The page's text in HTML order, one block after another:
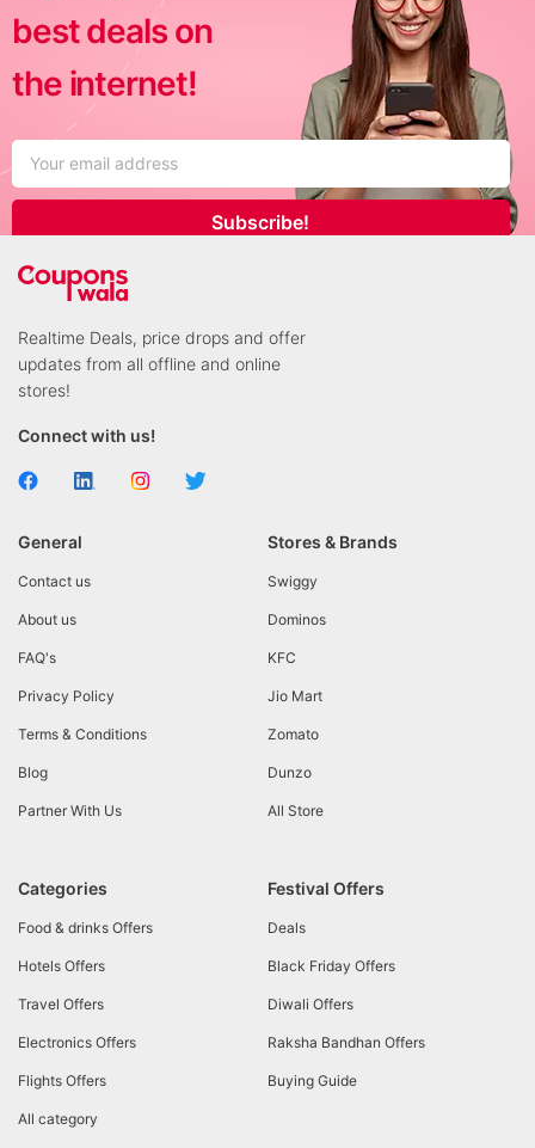
best deals on
the internet!
Subscribe!
Realtime Deals, price drops and offer
updates from all offline and online
stores!
Connect with us!
General
Contact us
About us
FAQ's
Privacy Policy
Terms & Conditions
Blog
Partner With Us
Stores & Brands
Swiggy
Dominos
KFC
Jio Mart
Zomato
Dunzo
All Store
Categories
Food & drinks Offers
Hotels Offers
Travel Offers
Electronics Offers
Flights Offers
All category
Festival Offers
Deals
Black Friday Offers
Diwali Offers
Raksha Bandhan Offers
Buying Guide